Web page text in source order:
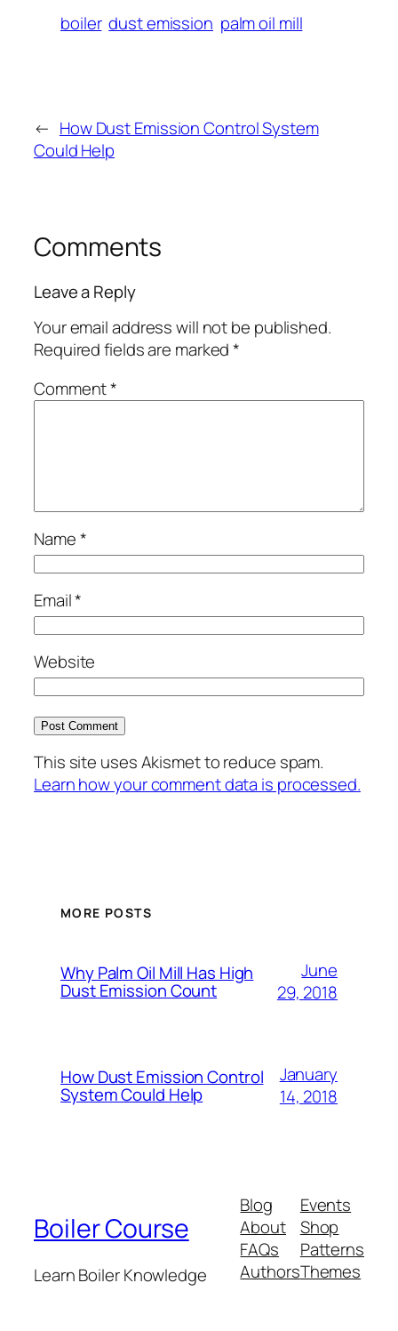
boiler dust emission palm oil mill
← How Dust Emission Control System
Could Help
Comments
Leave a Reply
Your email address will not be published.
Required fields are marked*
Comment*
Name*
Email*
Website
This site uses Akismet to reduce spam.
Learn how your comment data is processed.
MORE POSTS
Why Palm Oil Mill Has High
Dust Emission Count
June
29, 2018
How Dust Emission Control
System Could Help
January
14, 2018
Boiler Course
Learn Boiler Knowledge
Blog
About
FAQs
Authors
Events
Shop
Patterns
Themes